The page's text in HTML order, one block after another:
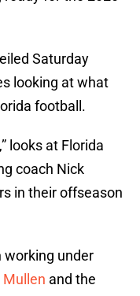
Saturday
looking at what
football.
looks at Florida
coach Nick
in their offseason
working under
Mullen and the